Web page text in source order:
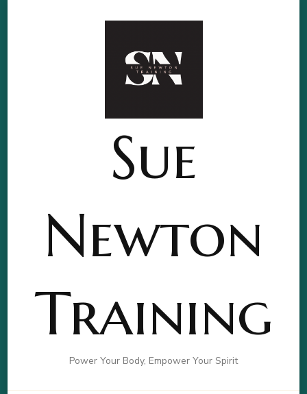
Sue
Newton
Training
Power Your Body, Empower Your Spirit